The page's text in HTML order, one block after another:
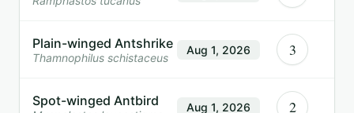
Plain-winged Antshrike
Thamnophilus schistaceus
Aug 1, 2026 3
Spot-winged Antbird Aug 1, 2026 2